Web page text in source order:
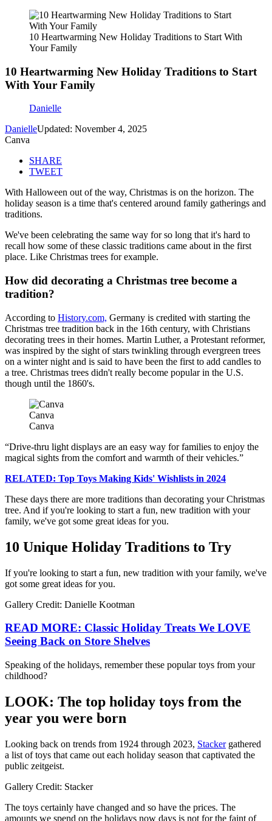
10 Heartwarming New Holiday Traditions to Start With
Your Family
10 Heartwarming New Holiday Traditions to Start
With Your Family
Danielle
DanielleUpdated: November 4, 2025
Canva
SHARE
TWEET
With Halloween out of the way, Christmas is on the horizon. The
holiday season is a time that's centered around family gatherings and
traditions.
We've been celebrating the same way for so long that it's hard to
recall how some of these classic traditions came about in the first
place. Like Christmas trees for example.
How did decorating a Christmas tree become a
tradition?
According to History.com, Germany is credited with starting the
Christmas tree tradition back in the 16th century, with Christians
decorating trees in their homes. Martin Luther, a Protestant reformer,
was inspired by the sight of stars twinkling through evergreen trees
on a winter night and is said to have been the first to add candles to
a tree. Christmas trees didn't really become popular in the U.S.
though until the 1860's.
Canva
Canva
Drive-thru light displays are an easy way for families to enjoy the
magical sights from the comfort and warmth of their vehicles.
RELATED: Top Toys Making Kids' Wishlists in 2024
These days there are more traditions than decorating your Christmas
tree. And if you're looking to start a fun, new tradition with your
family, we've got some great ideas for you.
10 Unique Holiday Traditions to Try
If you're looking to start a fun, new tradition with your family, we've
got some great ideas for you.
Gallery Credit: Danielle Kootman
READ MORE: Classic Holiday Treats We LOVE
Seeing Back on Store Shelves
Speaking of the holidays, remember these popular toys from your
childhood?
LOOK: The top holiday toys from the
year you were born
Looking back on trends from 1924 through 2023, Stackergathered
a list of toys that came out each holiday season that captivated the
public zeitgeist.
Gallery Credit: Stacker
The toys certainly have changed and so have the prices. The
amounts we spend on the holidays now days is not for the faint of